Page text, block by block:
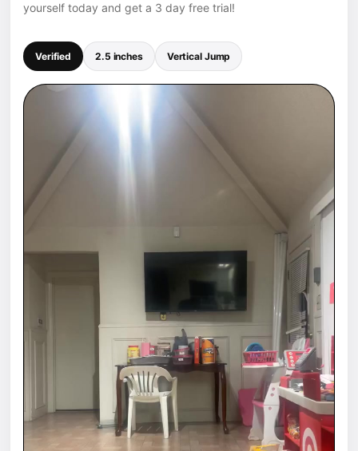
yourself today and get a 3 day free trial!
Verified 2.5 inches Vertical Jump